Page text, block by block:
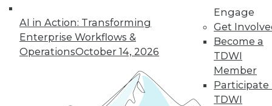
AI in Action: Transforming
Enterprise Workflows &
OperationsOctober 14, 2026
Engage
Get
Become a
TDWI
Member
Participate
TDWI
founder and CEO of
Aible, explains how
AI is changing and
why a single AI model is no longer smart